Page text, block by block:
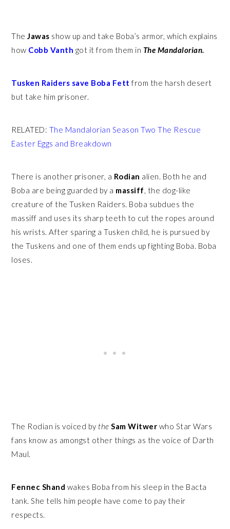
TheJawas show up and take Boba’s armor, which explains
how Cobb Vanth got it from them in The Mandalorian.
Tusken Raiders save Boba Fett from the harsh desert
but take him prisoner.
RELATED: The Mandalorian Season Two The Rescue
Easter Eggs and Breakdown
There is another prisoner, a Rodian alien. Both he and
Boba are being guarded by a massiff, the dog-like
creature of the Tusken Raiders. Boba subdues the
massiff and uses its sharp teeth to cut the ropes around
his wrists. After sparing a Tusken child, he is pursued by
the Tuskens and one of them ends up fighting Boba. Boba
loses.
The Rodian is voiced by the Sam Witwer who Star Wars
fans know as amongst other things as the voice of Darth
Maul.
Fennec Shand wakes Boba from his sleep in the Bacta
tank. She tells him people have come to pay their
respects.